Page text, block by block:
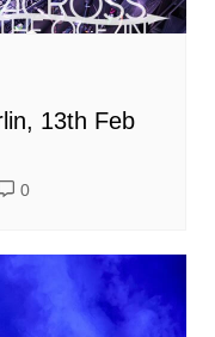
13th Feb
0